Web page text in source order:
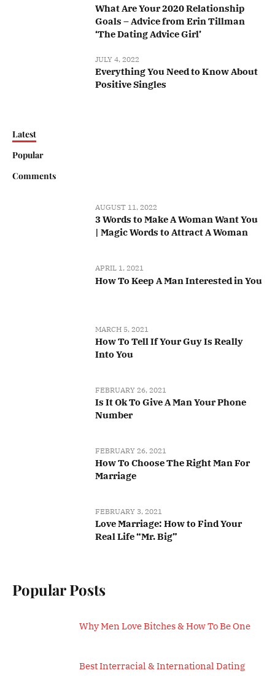
What Are Your 2020 Relationship
Goals – Advice from Erin Tillman
‘The Dating Advice Girl’
JULY 4, 2022
Everything You Need to Know About
Positive Singles
Latest
Popular
Comments
AUGUST 11, 2022
3 Words to Make A Woman Want You
| Magic Words to Attract A Woman
APRIL 1, 2021
How To Keep A Man Interested in You
MARCH 5, 2021
How To Tell If Your Guy Is Really
Into You
FEBRUARY 26, 2021
Is It Ok To Give A Man Your Phone
Number
FEBRUARY 26, 2021
How To Choose The Right Man For
Marriage
FEBRUARY 3, 2021
Love Marriage: How to Find Your
Real Life “Mr. Big”
Popular Posts
Why Men Love Bitches & How To Be One
Best Interracial & International Dating